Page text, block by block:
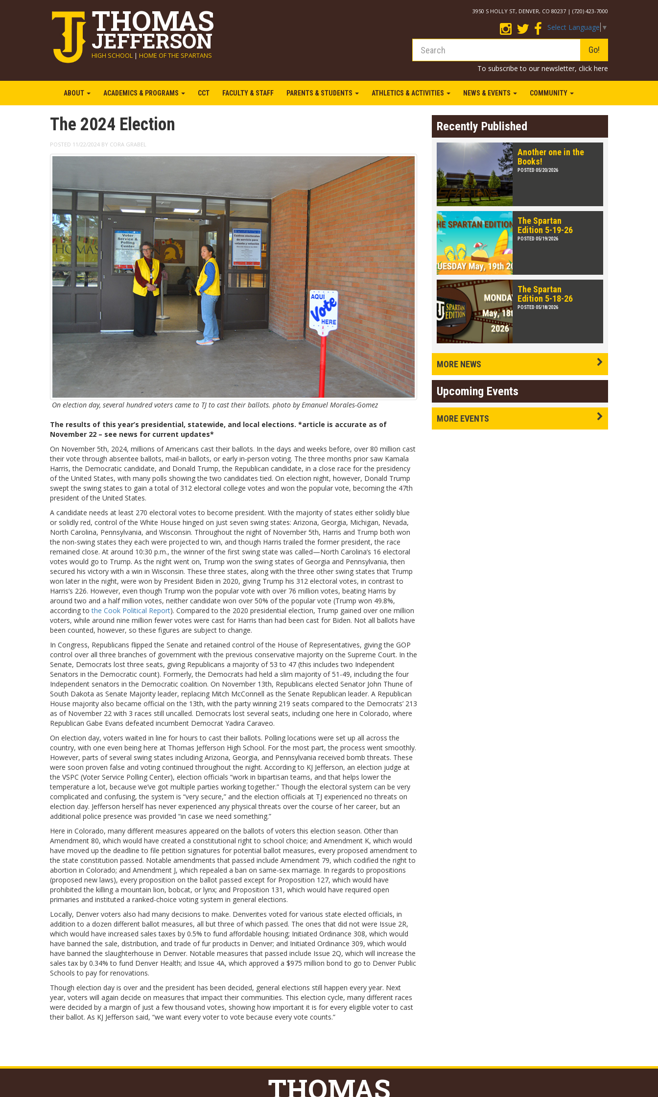
THOMAS
JEFFERSON
HIGH SCHOOL | HOME OF THE SPARTANS
3950 S HOLLY ST, DENVER, CO 80237 | (720) 423-7000
Select Language ▼
Go!
To subscribe to our newsletter, click here
ABOUT ACADEMICS & PROGRAMS CCT FACULTY & STAFF PARENTS & STUDENTS ATHLETICS & ACTIVITIES NEWS & EVENTS COMMUNITY
The 2024 Election
POSTED 11/22/2024 BY CORA GRABEL
On election day, several hundred voters came to TJ to cast their ballots. photo by Emanuel Morales-Gomez
The results of this year’s presidential, statewide, and local elections. *article is accurate as of
November 22 – see news for current updates*
On November 5th, 2024, millions of Americans cast their ballots. In the days and weeks before, over 80 million cast
their vote through absentee ballots, mail-in ballots, or early in-person voting. The three months prior saw Kamala
Harris, the Democratic candidate, and Donald Trump, the Republican candidate, in a close race for the presidency
of the United States, with many polls showing the two candidates tied. On election night, however, Donald Trump
swept the swing states to gain a total of 312 electoral college votes and won the popular vote, becoming the 47th
president of the United States.
A candidate needs at least 270 electoral votes to become president. With the majority of states either solidly blue
or solidly red, control of the White House hinged on just seven swing states: Arizona, Georgia, Michigan, Nevada,
North Carolina, Pennsylvania, and Wisconsin. Throughout the night of November 5th, Harris and Trump both won
the non-swing states they each were projected to win, and though Harris trailed the former president, the race
remained close. At around 10:30 p.m., the winner of the first swing state was called—North Carolina’s 16 electoral
votes would go to Trump. As the night went on, Trump won the swing states of Georgia and Pennsylvania, then
secured his victory with a win in Wisconsin. These three states, along with the three other swing states that Trump
won later in the night, were won by President Biden in 2020, giving Trump his 312 electoral votes, in contrast to
Harris’s 226. However, even though Trump won the popular vote with over 76 million votes, beating Harris by
around two and a half million votes, neither candidate won over 50% of the popular vote (Trump won 49.8%,
according tothe Cook Political Report). Compared to the 2020 presidential election, Trump gained over one million
voters, while around nine million fewer votes were cast for Harris than had been cast for Biden. Not all ballots have
been counted, however, so these figures are subject to change.
In Congress, Republicans flipped the Senate and retained control of the House of Representatives, giving the GOP
control over all three branches of government with the previous conservative majority on the Supreme Court. In the
Senate, Democrats lost three seats, giving Republicans a majority of 53 to 47 (this includes two Independent
Senators in the Democratic count). Formerly, the Democrats had held a slim majority of 51-49, including the four
Independent senators in the Democratic coalition. On November 13th, Republicans elected Senator John Thune of
South Dakota as Senate Majority leader, replacing Mitch McConnell as the Senate Republican leader. A Republican
House majority also became official on the 13th, with the party winning 219 seats compared to the Democrats’ 213
as of November 22 with 3 races still uncalled. Democrats lost several seats, including one here in Colorado, where
Republican Gabe Evans defeated incumbent Democrat Yadira Caraveo.
On election day, voters waited in line for hours to cast their ballots. Polling locations were set up all across the
country, with one even being here at Thomas Jefferson High School. For the most part, the process went smoothly.
However, parts of several swing states including Arizona, Georgia, and Pennsylvania received bomb threats. These
were soon proven false and voting continued throughout the night. According to KJ Jefferson, an election judge at
the VSPC (Voter Service Polling Center), election officials “work in bipartisan teams, and that helps lower the
temperature a lot, because we’ve got multiple parties working together.” Though the electoral system can be very
complicated and confusing, the system is “very secure,” and the election officials at TJ experienced no threats on
election day. Jefferson herself has never experienced any physical threats over the course of her career, but an
additional police presence was provided “in case we need something.”
Here in Colorado, many different measures appeared on the ballots of voters this election season. Other than
Amendment 80, which would have created a constitutional right to school choice; and Amendment K, which would
have moved up the deadline to file petition signatures for potential ballot measures, every proposed amendment to
the state constitution passed. Notable amendments that passed include Amendment 79, which codified the right to
abortion in Colorado; and Amendment J, which repealed a ban on same-sex marriage. In regards to propositions
(proposed new laws), every proposition on the ballot passed except for Proposition 127, which would have
prohibited the killing a mountain lion, bobcat, or lynx; and Proposition 131, which would have required open
primaries and instituted a ranked-choice voting system in general elections.
Locally, Denver voters also had many decisions to make. Denverites voted for various state elected officials, in
addition to a dozen different ballot measures, all but three of which passed. The ones that did not were Issue 2R,
which would have increased sales taxes by 0.5% to fund affordable housing; Initiated Ordinance 308, which would
have banned the sale, distribution, and trade of fur products in Denver; and Initiated Ordinance 309, which would
have banned the slaughterhouse in Denver. Notable measures that passed include Issue 2Q, which will increase the
sales tax by 0.34% to fund Denver Health; and Issue 4A, which approved a $975 million bond to go to Denver Public
Schools to pay for renovations.
Though election day is over and the president has been decided, general elections still happen every year. Next
year, voters will again decide on measures that impact their communities. This election cycle, many different races
were decided by a margin of just a few thousand votes, showing how important it is for every eligible voter to cast
their ballot. As KJ Jefferson said, “we want every voter to vote because every vote counts.”
Recently Published
Another one in the
Books!
POSTED 05/20/2026
The Spartan
Edition 5-19-26
POSTED 05/19/2026
The Spartan
Edition 5-18-26
POSTED 05/18/2026
MORE NEWS
Upcoming Events
MORE EVENTS
THOMAS